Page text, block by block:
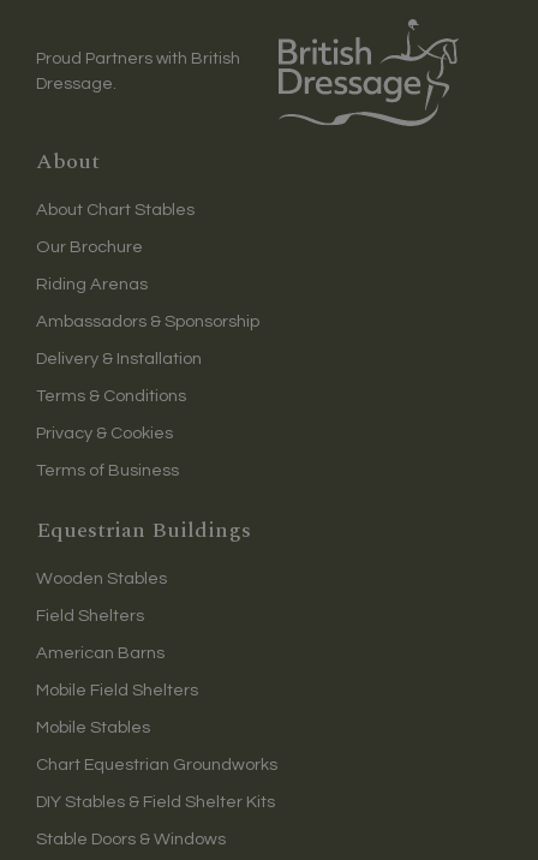
Proud Partners with British
Dressage.
About
About Chart Stables
Our Brochure
Riding Arenas
Ambassadors & Sponsorship
Delivery & Installation
Terms & Conditions
Privacy & Cookies
Terms of Business
Equestrian Buildings
Wooden Stables
Field Shelters
American Barns
Mobile Field Shelters
Mobile Stables
Chart Equestrian Groundworks
DIY Stables & Field Shelter Kits
Stable Doors & Windows